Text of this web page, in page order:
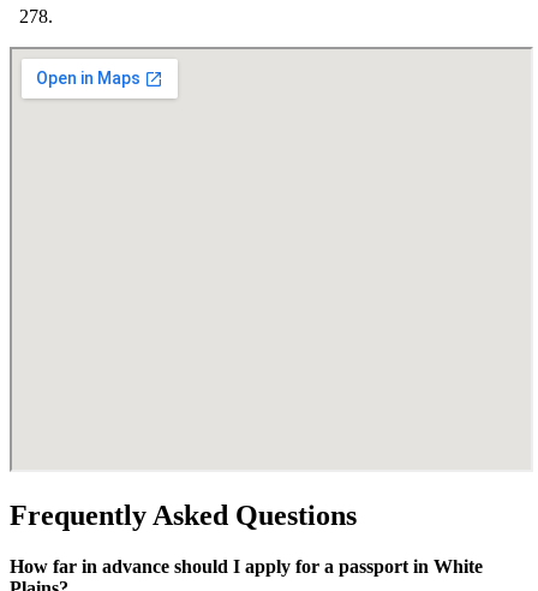
Frequently Asked Questions
How far in advance should I apply for a passport in White